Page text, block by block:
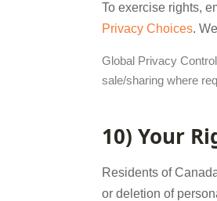
To exercise rights,
Privacy Choices.
Global Privacy
sale/sharing where
10) Your
Residents of
or deletion of